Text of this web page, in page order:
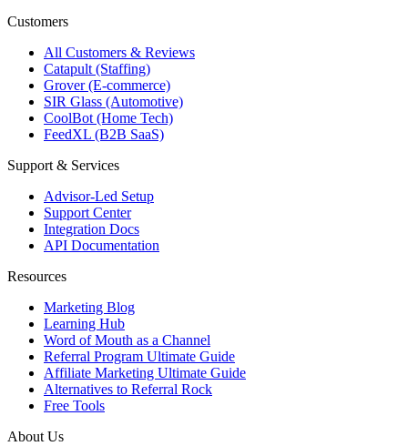
Customers
All Customers & Reviews
Catapult (Staffing)
Grover (E-commerce)
SIR Glass (Automotive)
CoolBot (Home Tech)
FeedXL (B2B SaaS)
Support & Services
Advisor-Led Setup
Support Center
Integration Docs
API Documentation
Resources
Marketing Blog
Learning Hub
Word of Mouth as a Channel
Referral Program Ultimate Guide
Affiliate Marketing Ultimate Guide
Alternatives to Referral Rock
Free Tools
About Us